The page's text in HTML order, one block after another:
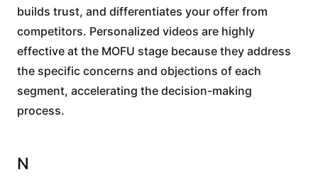
builds trust, and differentiates your offer from
competitors. Personalized videos are highly
effective at the MOFU stage because they address
the specific concerns and objections of each
segment, accelerating the decision-making
process.
N